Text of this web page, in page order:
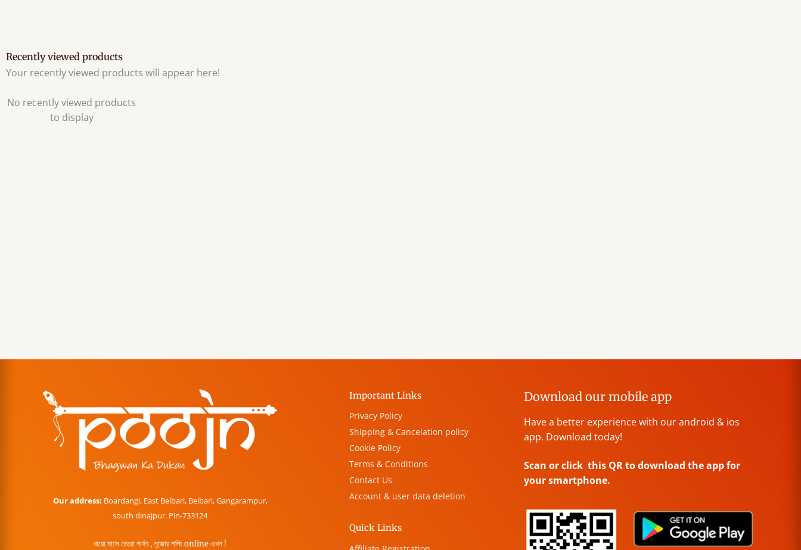
Recently viewed products
Your recently viewed products will appear here!
No recently viewed products
to display
Our address: Boardangi, East Belbari, Belbari, Gangarampur,
south dinajpur. Pin-733124
বারো মাসে তেরো পার্বণ , পূজোর শপিং online এখন !
Important Links
Privacy Policy
Shipping & Cancelation policy
Cookie Policy
Terms & Conditions
Contact Us
Account & user data deletion
Quick Links
Download our mobile app
Have a better experience with our android & ios
app. Download today!
Scan or click this QR to download the app for
your smartphone.